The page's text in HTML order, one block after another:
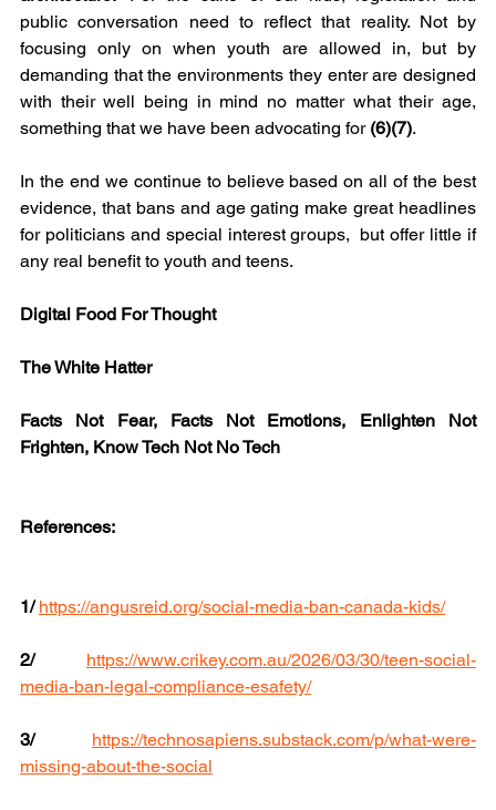
public conversation need to reflect that reality. Not by
focusing only on when youth are allowed in, but by
demanding that the environments they enter are designed
with their well being in mind no matter what their age,
something that we have been advocating for (6)(7).
In the end we continue to believe based on all of the best
evidence, that bans and age gating make great headlines
for politicians and special interest groups,  but offer little if
any real benefit to youth and teens.
Digital Food For Thought
The White Hatter
Facts Not Fear, Facts Not Emotions, Enlighten Not
Frighten, Know Tech Not No Tech
References:
1/ https://angusreid.org/social-media-ban-canada-kids/
2/
https://www.crikey.com.au/2026/03/30/teen-social-
media-ban-legal-compliance-esafety/
3/
https://technosapiens.substack.com/p/what-were-
missing-about-the-social